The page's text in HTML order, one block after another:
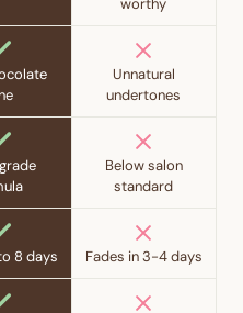
worthy
Unnatural
undertones
Below salon
standard
8 days Fades in 3-4 days